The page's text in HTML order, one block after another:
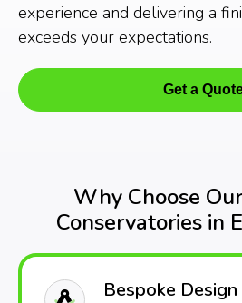
experience and delivering a
exceeds your expectations.
Get a
Why Choose
Conservatories in
Bespoke Design